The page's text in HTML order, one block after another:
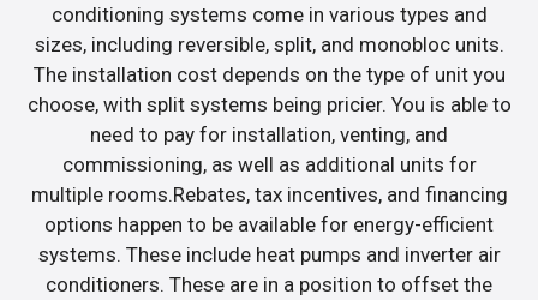
conditioning systems come in various types and
sizes, including reversible, split, and monobloc units.
The installation cost depends on the type of unit you
choose, with split systems being pricier. You is able to
need to pay for installation, venting, and
commissioning, as well as additional units for
multiple rooms.Rebates, tax incentives, and financing
options happen to be available for energy-efficient
systems. These include heat pumps and inverter air
conditioners. These are in a position to offset the